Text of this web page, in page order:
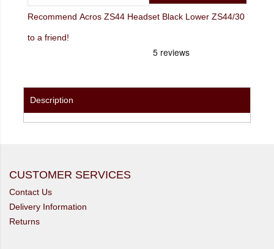
Recommend Acros ZS44 Headset Black Lower ZS44/30
to a friend!
Description
CUSTOMER SERVICES
Contact Us
Delivery Information
Returns